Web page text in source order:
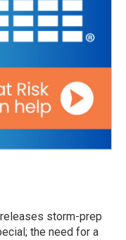
storm-prep
the need for a